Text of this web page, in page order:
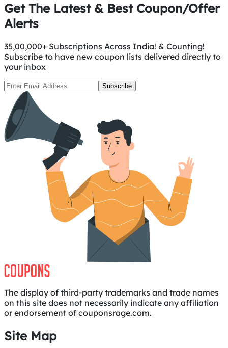
Get The Latest & Best Coupon/Offer
Alerts
35,00,000+ Subscriptions Across India! & Counting!
Subscribe to have new coupon lists delivered directly to
your inbox
Subscribe
The display of third-party trademarks and trade names
on this site does not necessarily indicate any affiliation
or endorsement of couponsrage.com.
Site Map